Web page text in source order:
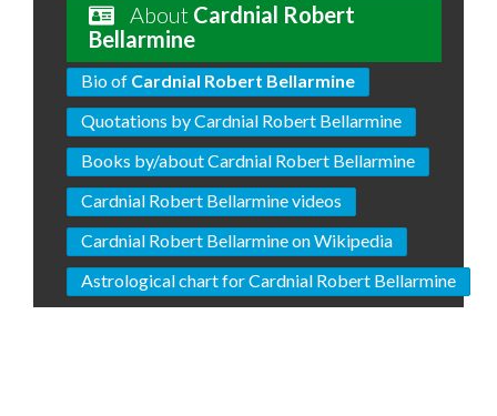
About Cardnial Robert
Bellarmine
Bio of Cardnial Robert Bellarmine
Quotations by Cardnial Robert Bellarmine
Books by/about Cardnial Robert Bellarmine
Cardnial Robert Bellarmine videos
Cardnial Robert Bellarmine on Wikipedia
Astrological chart for Cardnial Robert Bellarmine